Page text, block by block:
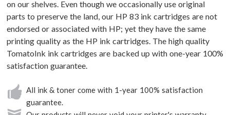
on our shelves. Even though we occasionally use original
parts to preserve the land, our HP 83 ink cartridges are not
endorsed or associated with HP; yet they have the same
printing quality as the HP ink cartridges. The high quality
TomatoInk ink cartridges are backed up with one-year 100%
satisfaction guarantee.
All ink & toner come with 1-year 100% satisfaction
guarantee.